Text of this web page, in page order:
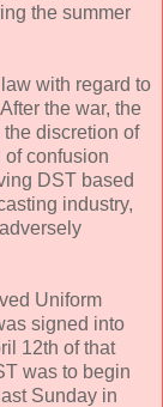
the summer
with regard to
the war, the
discretion of
confusion
DST based
industry,
Uniform
signed into
12th of that
was to begin
Sunday in